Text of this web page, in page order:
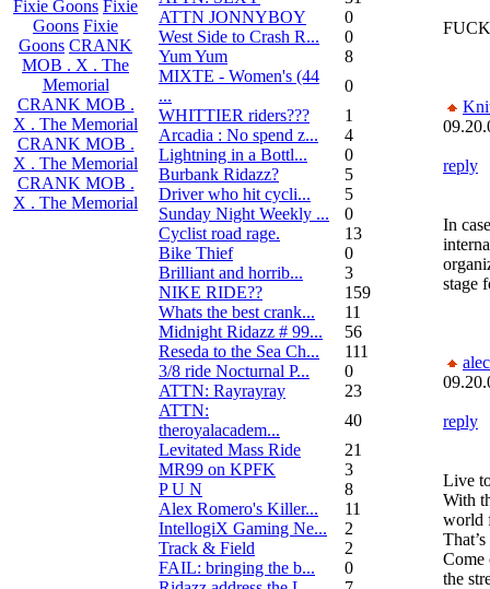
Fixie Goons Fixie
Goons Fixie
Goons CRANK
MOB . X . The
Memorial
CRANK MOB .
X . The Memorial
CRANK MOB .
X . The Memorial
CRANK MOB .
X . The Memorial
ATTN JONNYBOY
0
West Side to Crash R...
0
Yum Yum
8
MIXTE - Women's (44
...
0
WHITTIER riders???
1
Arcadia : No spend z...
4
Lightning in a Bottl...
0
Burbank Ridazz?
5
Driver who hit cycli...
5
Sunday Night Weekly ...
0
Cyclist road rage.
13
Bike Thief
0
Brilliant and horrib...
3
NIKE RIDE??
159
Whats the best crank...
11
Midnight Ridazz # 99...
56
Reseda to the Sea Ch...
111
3/8 ride Nocturnal P...
0
ATTN: Rayrayray
23
ATTN:
theroyalacadem...
40
Levitated Mass Ride
21
MR99 on KPFK
3
P U N
8
Alex Romero's Killer...
11
IntellogiX Gaming Ne...
2
Track & Field
2
FAIL: bringing the b...
0
reply
In
stage
alec
reply
Live
With
world
Come
the